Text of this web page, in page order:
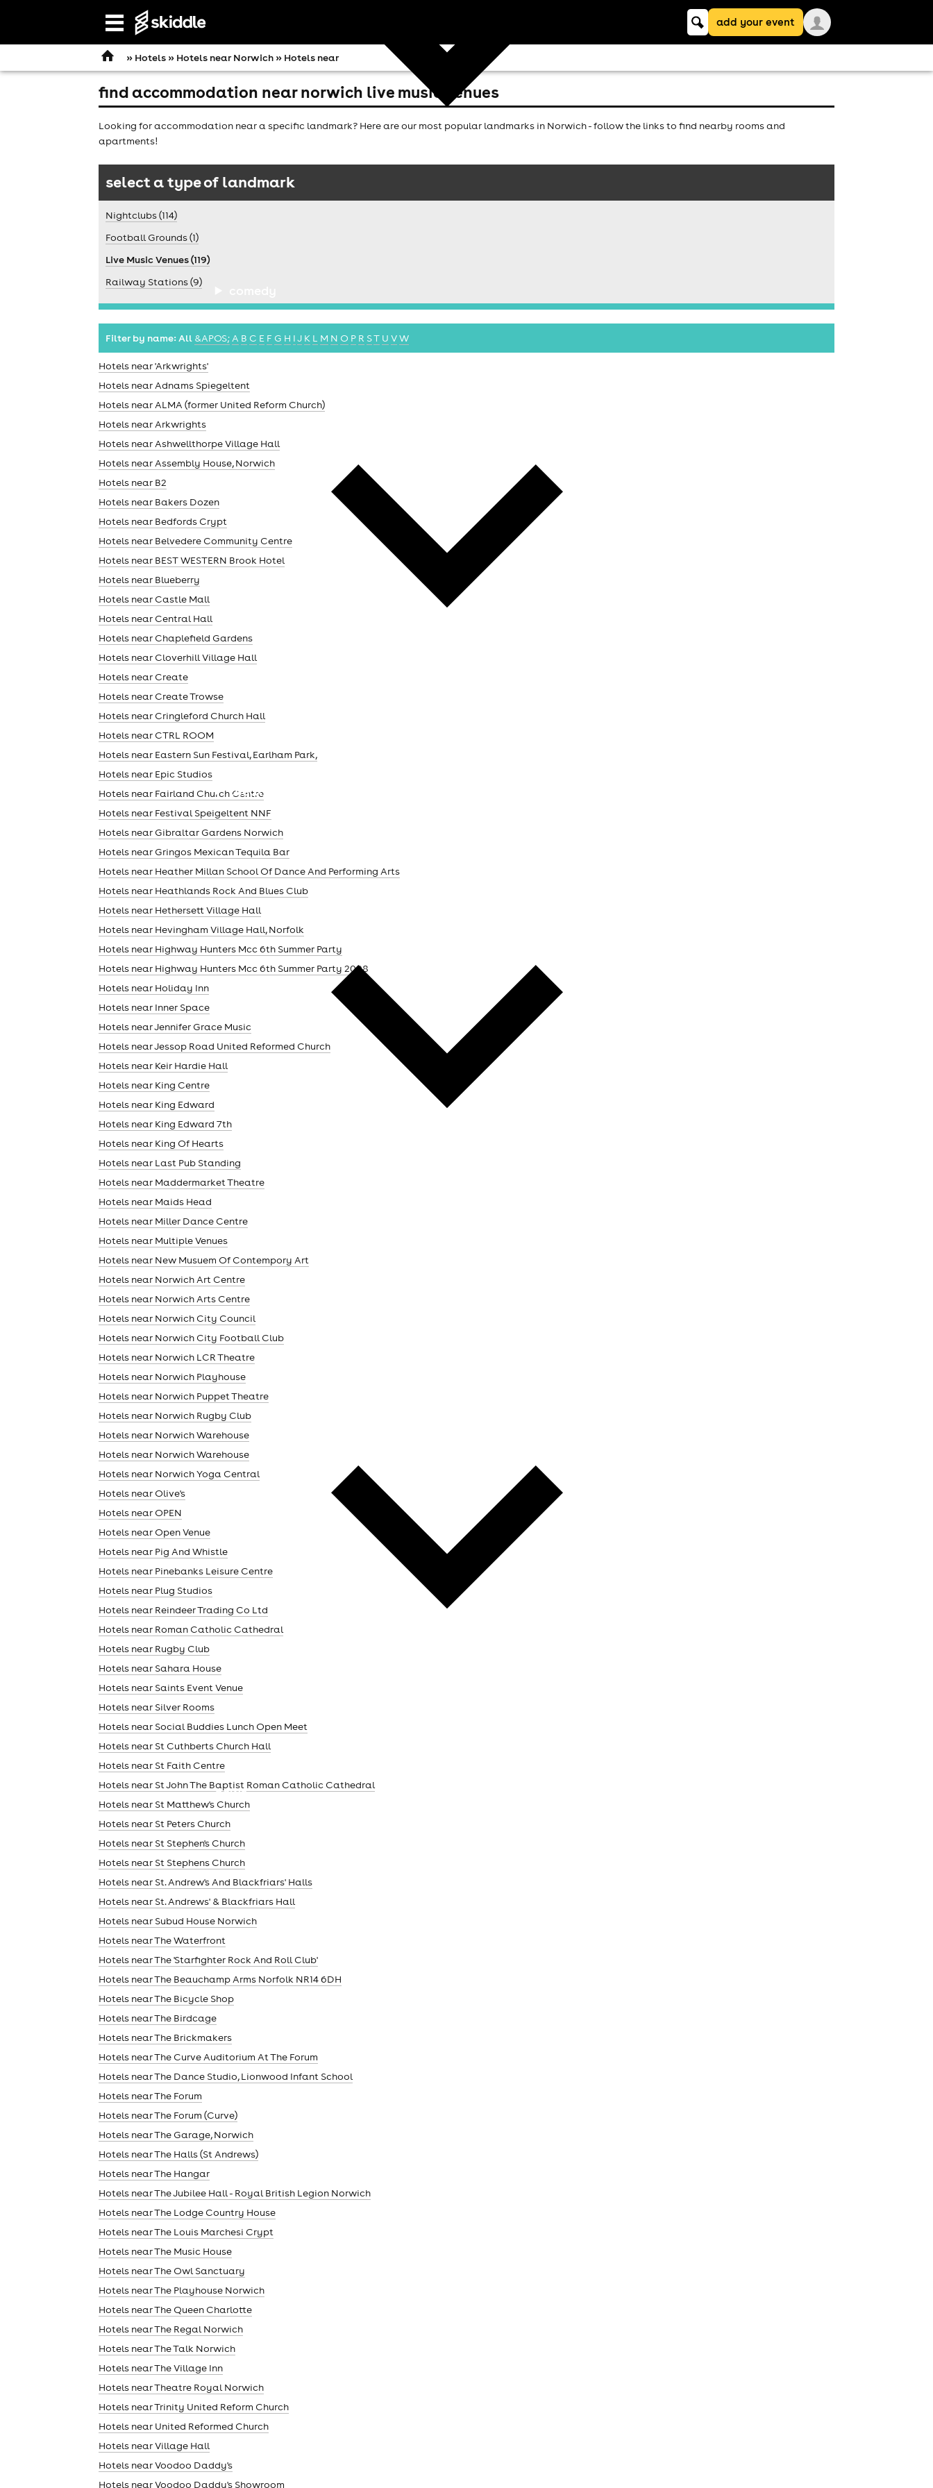
Open
navigation
theatre
cities
news
Keyword
searchadd your event
» Hotels » Hotels near Norwich » Hotels near
find accommodation near norwich live music venues
Looking for accommodation near a specific landmark? Here are our most popular landmarks in Norwich - follow the links to find nearby rooms and
apartments!
select a type of landmark
Nightclubs (114)
Football Grounds (1)
Live Music Venues (119)
Railway Stations (9)
Filter by name: All &APOS;A B C E F G H IJ K L M N O P R ST U VW
Hotels near 'Arkwrights'
Hotels near Adnams Spiegeltent
Hotels near ALMA (former United Reform Church)
Hotels near Arkwrights
Hotels near Ashwellthorpe Village Hall
Hotels near Assembly House, Norwich
Hotels near B2
Hotels near Bakers Dozen
Hotels near Bedfords Crypt
Hotels near Belvedere Community Centre
Hotels near BEST WESTERN Brook Hotel
Hotels near Blueberry
Hotels near Castle Mall
Hotels near Central Hall
Hotels near Chaplefield Gardens
Hotels near Cloverhill Village Hall
Hotels near Create
Hotels near Create Trowse
Hotels near Cringleford Church Hall
Hotels near CTRL ROOM
Hotels near Eastern Sun Festival, Earlham Park,
Hotels near Epic Studios
Hotels near Fairland Church Centre
Hotels near Festival Speigeltent NNF
Hotels near Gibraltar Gardens Norwich
Hotels near Gringos Mexican Tequila Bar
Hotels near Heather Millan School Of Dance And Performing Arts
Hotels near Heathlands Rock And Blues Club
Hotels near Hethersett Village Hall
Hotels near Hevingham Village Hall, Norfolk
Hotels near Highway Hunters Mcc 6th Summer Party
Hotels near Highway Hunters Mcc 6th Summer Party 2008
Hotels near Holiday Inn
Hotels near Inner Space
Hotels near Jennifer Grace Music
Hotels near Jessop Road United Reformed Church
Hotels near Keir Hardie Hall
Hotels near King Centre
Hotels near King Edward
Hotels near King Edward 7th
Hotels near King Of Hearts
Hotels near Last Pub Standing
Hotels near Maddermarket Theatre
Hotels near Maids Head
Hotels near Miller Dance Centre
Hotels near Multiple Venues
Hotels near New Musuem Of Contempory Art
Hotels near Norwich Art Centre
Hotels near Norwich Arts Centre
Hotels near Norwich City Council
Hotels near Norwich City Football Club
Hotels near Norwich LCR Theatre
Hotels near Norwich Playhouse
Hotels near Norwich Puppet Theatre
Hotels near Norwich Rugby Club
Hotels near Norwich Warehouse
Hotels near Norwich Warehouse
Hotels near Norwich Yoga Central
Hotels near Olive's
Hotels near OPEN
Hotels near Open Venue
Hotels near Pig And Whistle
Hotels near Pinebanks Leisure Centre
Hotels near Plug Studios
Hotels near Reindeer Trading Co Ltd
Hotels near Roman Catholic Cathedral
Hotels near Rugby Club
Hotels near Sahara House
Hotels near Saints Event Venue
Hotels near Silver Rooms
Hotels near Social Buddies Lunch Open Meet
Hotels near St Cuthberts Church Hall
Hotels near St Faith Centre
Hotels near St John The Baptist Roman Catholic Cathedral
Hotels near St Matthew's Church
Hotels near St Peters Church
Hotels near St Stephen's Church
Hotels near St Stephens Church
Hotels near St. Andrew's And Blackfriars' Halls
Hotels near St. Andrews' & Blackfriars Hall
Hotels near Subud House Norwich
Hotels near The Waterfront
Hotels near The 'Starfighter Rock And Roll Club'
Hotels near The Beauchamp Arms Norfolk NR14 6DH
Hotels near The Bicycle Shop
Hotels near The Birdcage
Hotels near The Brickmakers
Hotels near The Curve Auditorium At The Forum
Hotels near The Dance Studio, Lionwood Infant School
Hotels near The Forum
Hotels near The Forum (Curve)
Hotels near The Garage, Norwich
Hotels near The Halls (St Andrews)
Hotels near The Hangar
Hotels near The Jubilee Hall - Royal British Legion Norwich
Hotels near The Lodge Country House
Hotels near The Louis Marchesi Crypt
Hotels near The Music House
Hotels near The Owl Sanctuary
Hotels near The Playhouse Norwich
Hotels near The Queen Charlotte
Hotels near The Regal Norwich
Hotels near The Talk Norwich
Hotels near The Village Inn
Hotels near Theatre Royal Norwich
Hotels near Trinity United Reform Church
Hotels near United Reformed Church
Hotels near Village Hall
Hotels near Voodoo Daddy's
Hotels near Voodoo Daddy's Showroom